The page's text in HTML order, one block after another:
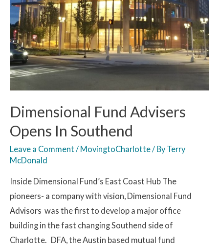
Dimensional Fund Advisers
Opens In Southend
Leave a Comment / MovingtoCharlotte/ By Terry
McDonald
Inside Dimensional Fund’s East Coast Hub The
pioneers- a company with vision, Dimensional Fund
Advisors was the first to develop a major office
building in the fast changing Southend side of
Charlotte. DFA, the Austin based mutual fund